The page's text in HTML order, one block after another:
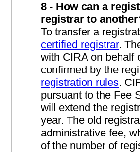
8 - How can a
registrar to
To transfer a
certified registrar.
with CIRA on behalf
confirmed by the
registration rules.
pursuant to the Fee
will extend the
year. The old
administrative fee,
of the number of